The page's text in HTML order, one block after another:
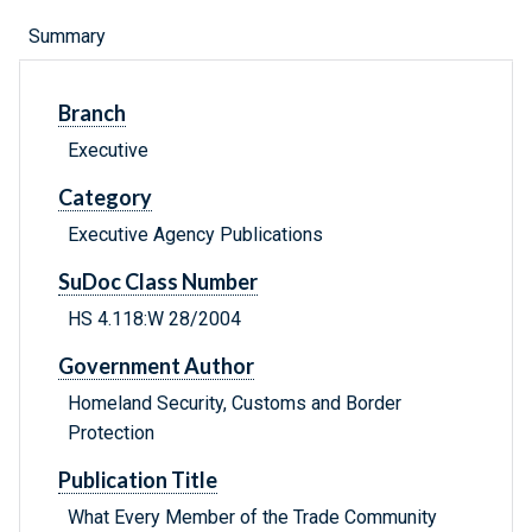
Summary
Branch
Executive
Category
Executive Agency Publications
SuDoc Class Number
HS 4.118:W 28/2004
Government Author
Homeland Security, Customs and Border
Protection
Publication Title
What Every Member of the Trade Community